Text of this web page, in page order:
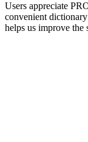
Users appreciate
convenient
helps us improve the